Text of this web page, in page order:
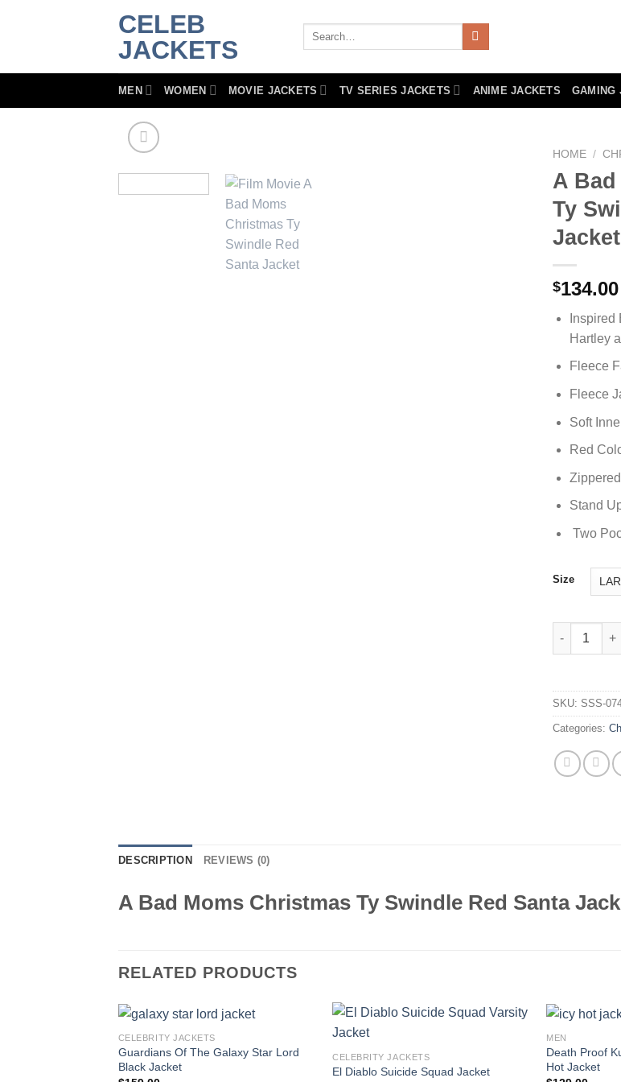
CELEB
JACKETS
Search
MEN WOMEN MOVIE JACKETS TV SERIES JACKETS ANIME JACKETS GAMING
HOME /
A
Ty
Jacket
$134.00
Hartley
Fleece
Fleece
Soft
Red
Stand
Two
Size
A Bad
SKU: SSS-
Categories:
DESCRIPTION REVIEWS (0)
A Bad Moms Christmas Ty Swindle Red Santa
RELATED PRODUCTS
CELEBRITY JACKETS
Guardians Of The Galaxy Star Lord
Black Jacket
CELEBRITY JACKETS
El Diablo Suicide Squad Jacket
MEN
Death Proof
Hot Jacket